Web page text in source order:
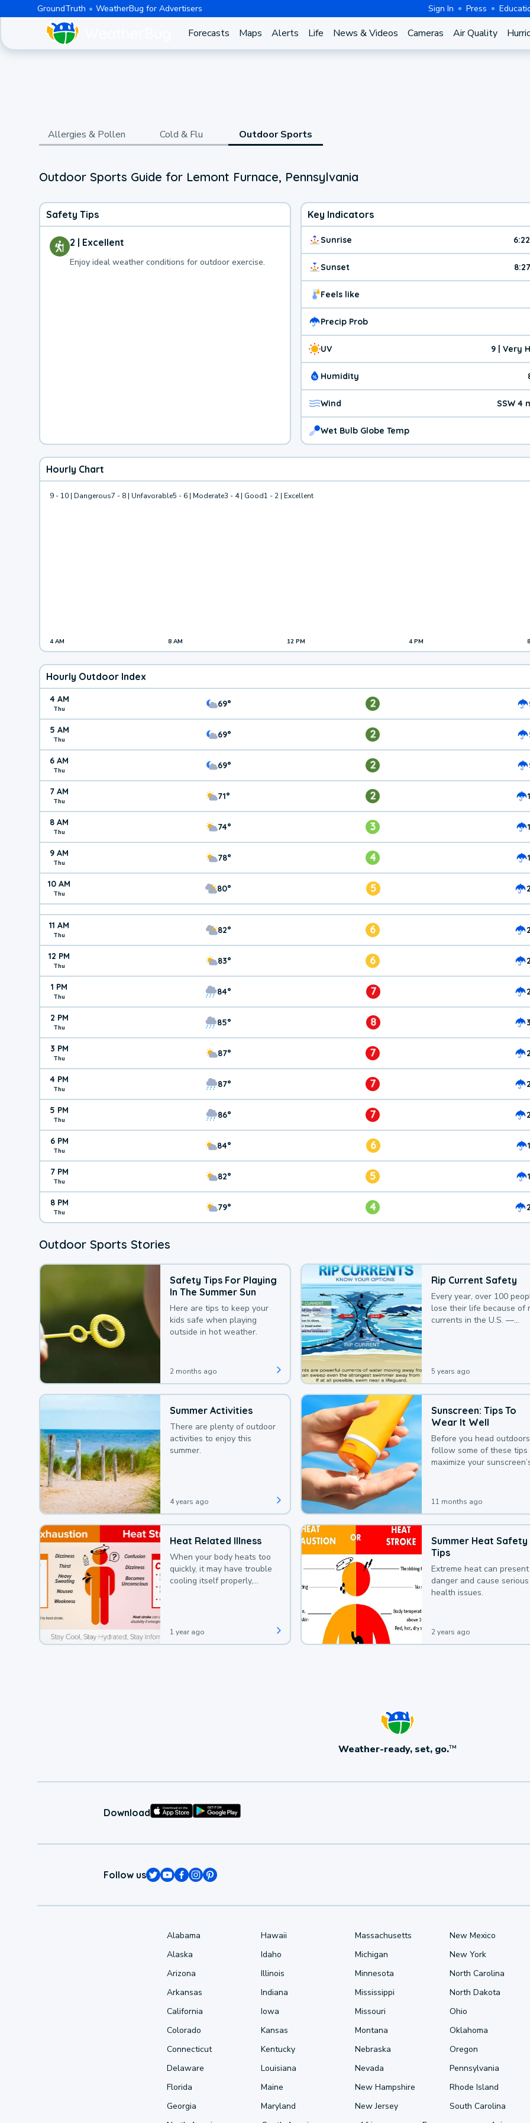
GroundTruth WeatherBug for Advertisers Sign In Press
Forecasts Maps Alerts Life News & Videos Cameras Air Quality
Allergies & Pollen Cold & Flu Outdoor Sports
Outdoor Sports Guide for Lemont Furnace, Pennsylvania
Safety Tips
2 | Excellent
Enjoy ideal weather conditions for outdoor exercise.
Key Indicators
Sunrise
Sunset
Feels like
Precip Prob
UV 9 | Very
Humidity
Wind SSW 4
Wet Bulb Globe Temp
Hourly Chart
9 - 10 | Dangerous7 - 8 | Unfavorable5 - 6 | Moderate3 - 4 | Good1 - 2 | Excellent
4 AM 8 AM 12 PM 4 PM
Hourly Outdoor Index
4 AM
Thu 69° 2
5 AM
Thu 69° 2
6 AM
Thu 69° 2
7 AM
Thu 71° 2
8 AM
Thu 74° 3
9 AM
Thu 78° 4
10 AM
Thu 80° 5
11 AM
Thu 82° 6
12 PM
Thu 83° 6
1 PM
Thu 84° 7
2 PM
Thu 85° 8
3 PM
Thu 87° 7
4 PM
Thu 87° 7
5 PM
Thu 86° 7
6 PM
Thu 84° 6
7 PM
Thu 82° 5
8 PM
Thu 79° 4
Outdoor Sports Stories
Safety Tips For Playing
In The Summer Sun
Here are tips to keep your
kids safe when playing
outside in hot weather.
2 months ago
Rip Current Safety
Every year, over 100
lose their life because of
currents in the U.S. —
5 years ago
Summer Activities
There are plenty of outdoor
activities to enjoy this
summer.
4 years ago
Sunscreen: Tips To
Wear It Well
Before you head
follow some of these tips
maximize your
11 months ago
Heat Related Illness
When your body heats too
quickly, it may have trouble
cooling itself properly,
1 year ago
Summer Heat Safety
Tips
Extreme heat can present
danger and cause serious
health issues.
2 years ago
Weather-ready, set, go.TM
Download
Follow us
Alabama
Alaska
Arizona
Arkansas
California
Colorado
Connecticut
Delaware
Florida
Georgia
Hawaii
Idaho
Illinois
Indiana
Iowa
Kansas
Kentucky
Louisiana
Maine
Maryland
Massachusetts
Michigan
Minnesota
Mississippi
Missouri
Montana
Nebraska
Nevada
New Hampshire
New Jersey
New Mexico
New York
North Carolina
North Dakota
Ohio
Oklahoma
Oregon
Pennsylvania
Rhode Island
South Carolina